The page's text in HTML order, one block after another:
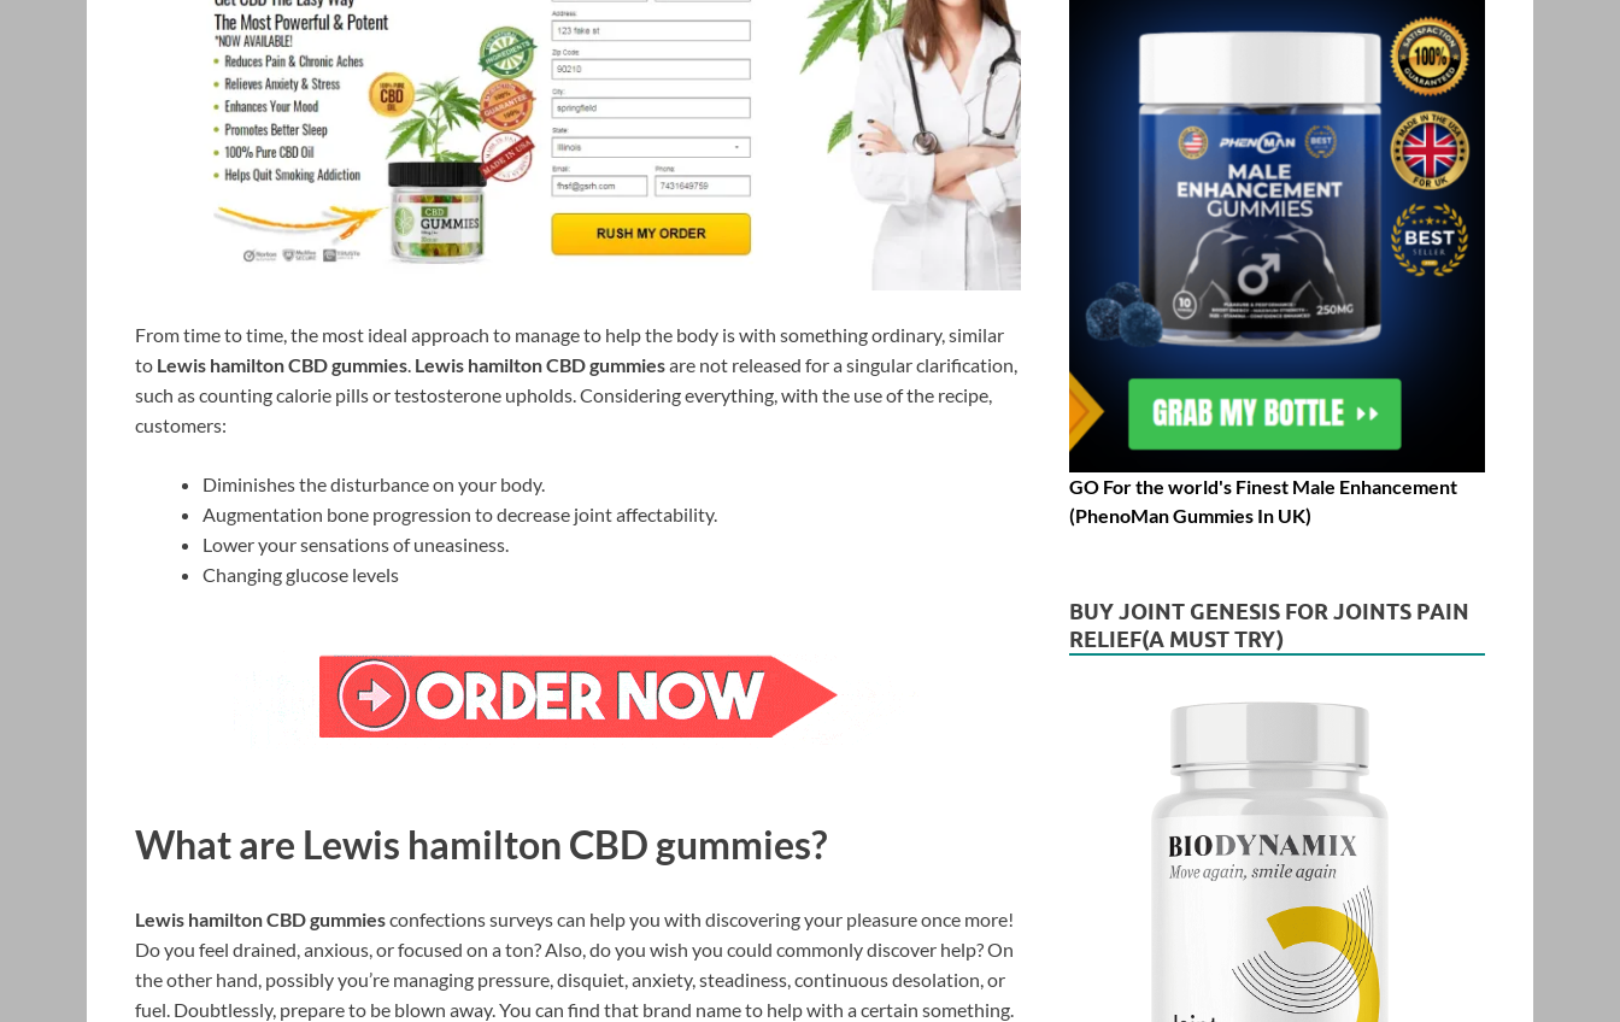
From time to time, the most ideal approach to manage to help the body is with something ordinary, similar
to Lewis hamilton CBD gummies. Lewis hamilton CBD gummiesare not released for a singular clarification,
such as counting calorie pills or testosterone upholds. Considering everything, with the use of the recipe,
customers:
Diminishes the disturbance on your body.
Augmentation bone progression to decrease joint affectability.
Lower your sensations of uneasiness.
Changing glucose levels
What are Lewis hamilton CBD gummies?
Lewis hamilton CBD gummiesconfections surveys can help you with discovering your pleasure once more!
Do you feel drained, anxious, or focused on a ton? Also, do you wish you could commonly discover help? On
the other hand, possibly you’re managing pressure, disquiet, anxiety, steadiness, continuous desolation, or
fuel. Doubtlessly, prepare to be blown away. You can find that brand name to help with a certain something.
GO For the world's Finest Male Enhancement
(PhenoMan Gummies In UK)
BUY JOINT GENESIS FOR JOINTS PAIN
RELIEF(A MUST TRY)